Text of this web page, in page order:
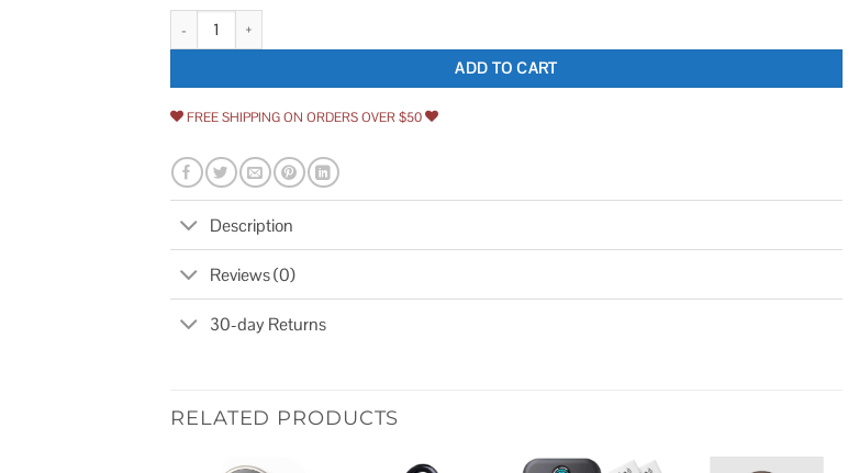
Buyers Products B2588B Plain Straight Side Security Latch Set quantity
ADD TO CART
FREE SHIPPING ON ORDERS OVER $50
Description
Reviews (0)
30-day Returns
RELATED PRODUCTS